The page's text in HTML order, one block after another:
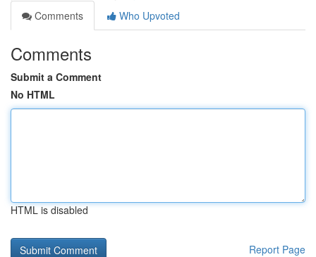
Comments
Who Upvoted
Comments
Submit a Comment
No HTML
HTML is disabled
Report Page